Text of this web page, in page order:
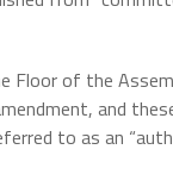
Floor of the
and
to as an